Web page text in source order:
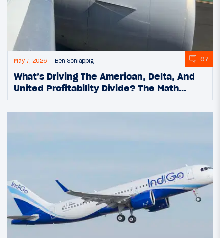
May 7, 2026 Ben Schlappig 87
What’s Driving The American, Delta, And
United Profitability Divide? The Math…